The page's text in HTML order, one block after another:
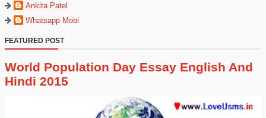
Ankita Patel
Whatsapp Mobi
FEATURED POST
World Population Day Essay English And
Hindi 2015